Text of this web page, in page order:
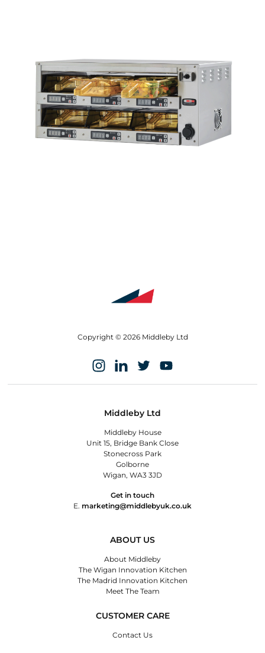
Copyright © 2026 Middleby Ltd
Middleby Ltd
Middleby House
Unit 15, Bridge Bank Close
Stonecross Park
Golborne
Wigan, WA3 3JD
Get in touch
E. marketing@middlebyuk.co.uk
ABOUT US
About Middleby
The Wigan Innovation Kitchen
The Madrid Innovation Kitchen
Meet The Team
CUSTOMER CARE
Contact Us